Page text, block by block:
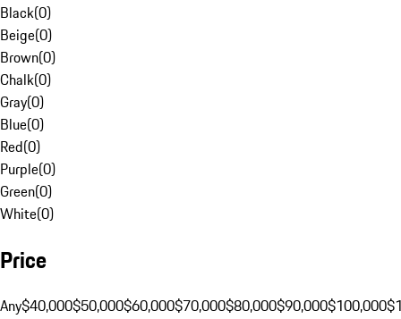
Black(0)
Beige(0)
Brown(0)
Chalk(0)
Gray(0)
Blue(0)
Red(0)
Purple(0)
Green(0)
White(0)
Price
Any$40,000$50,000$60,000$70,000$80,000$90,000$100,000